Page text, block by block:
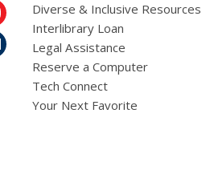
Diverse & Inclusive Resources
Interlibrary Loan
Legal Assistance
Reserve a Computer
Tech Connect
Your Next Favorite